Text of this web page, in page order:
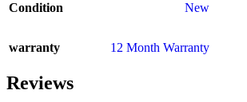
Condition New
warranty 12 Month Warranty
Reviews